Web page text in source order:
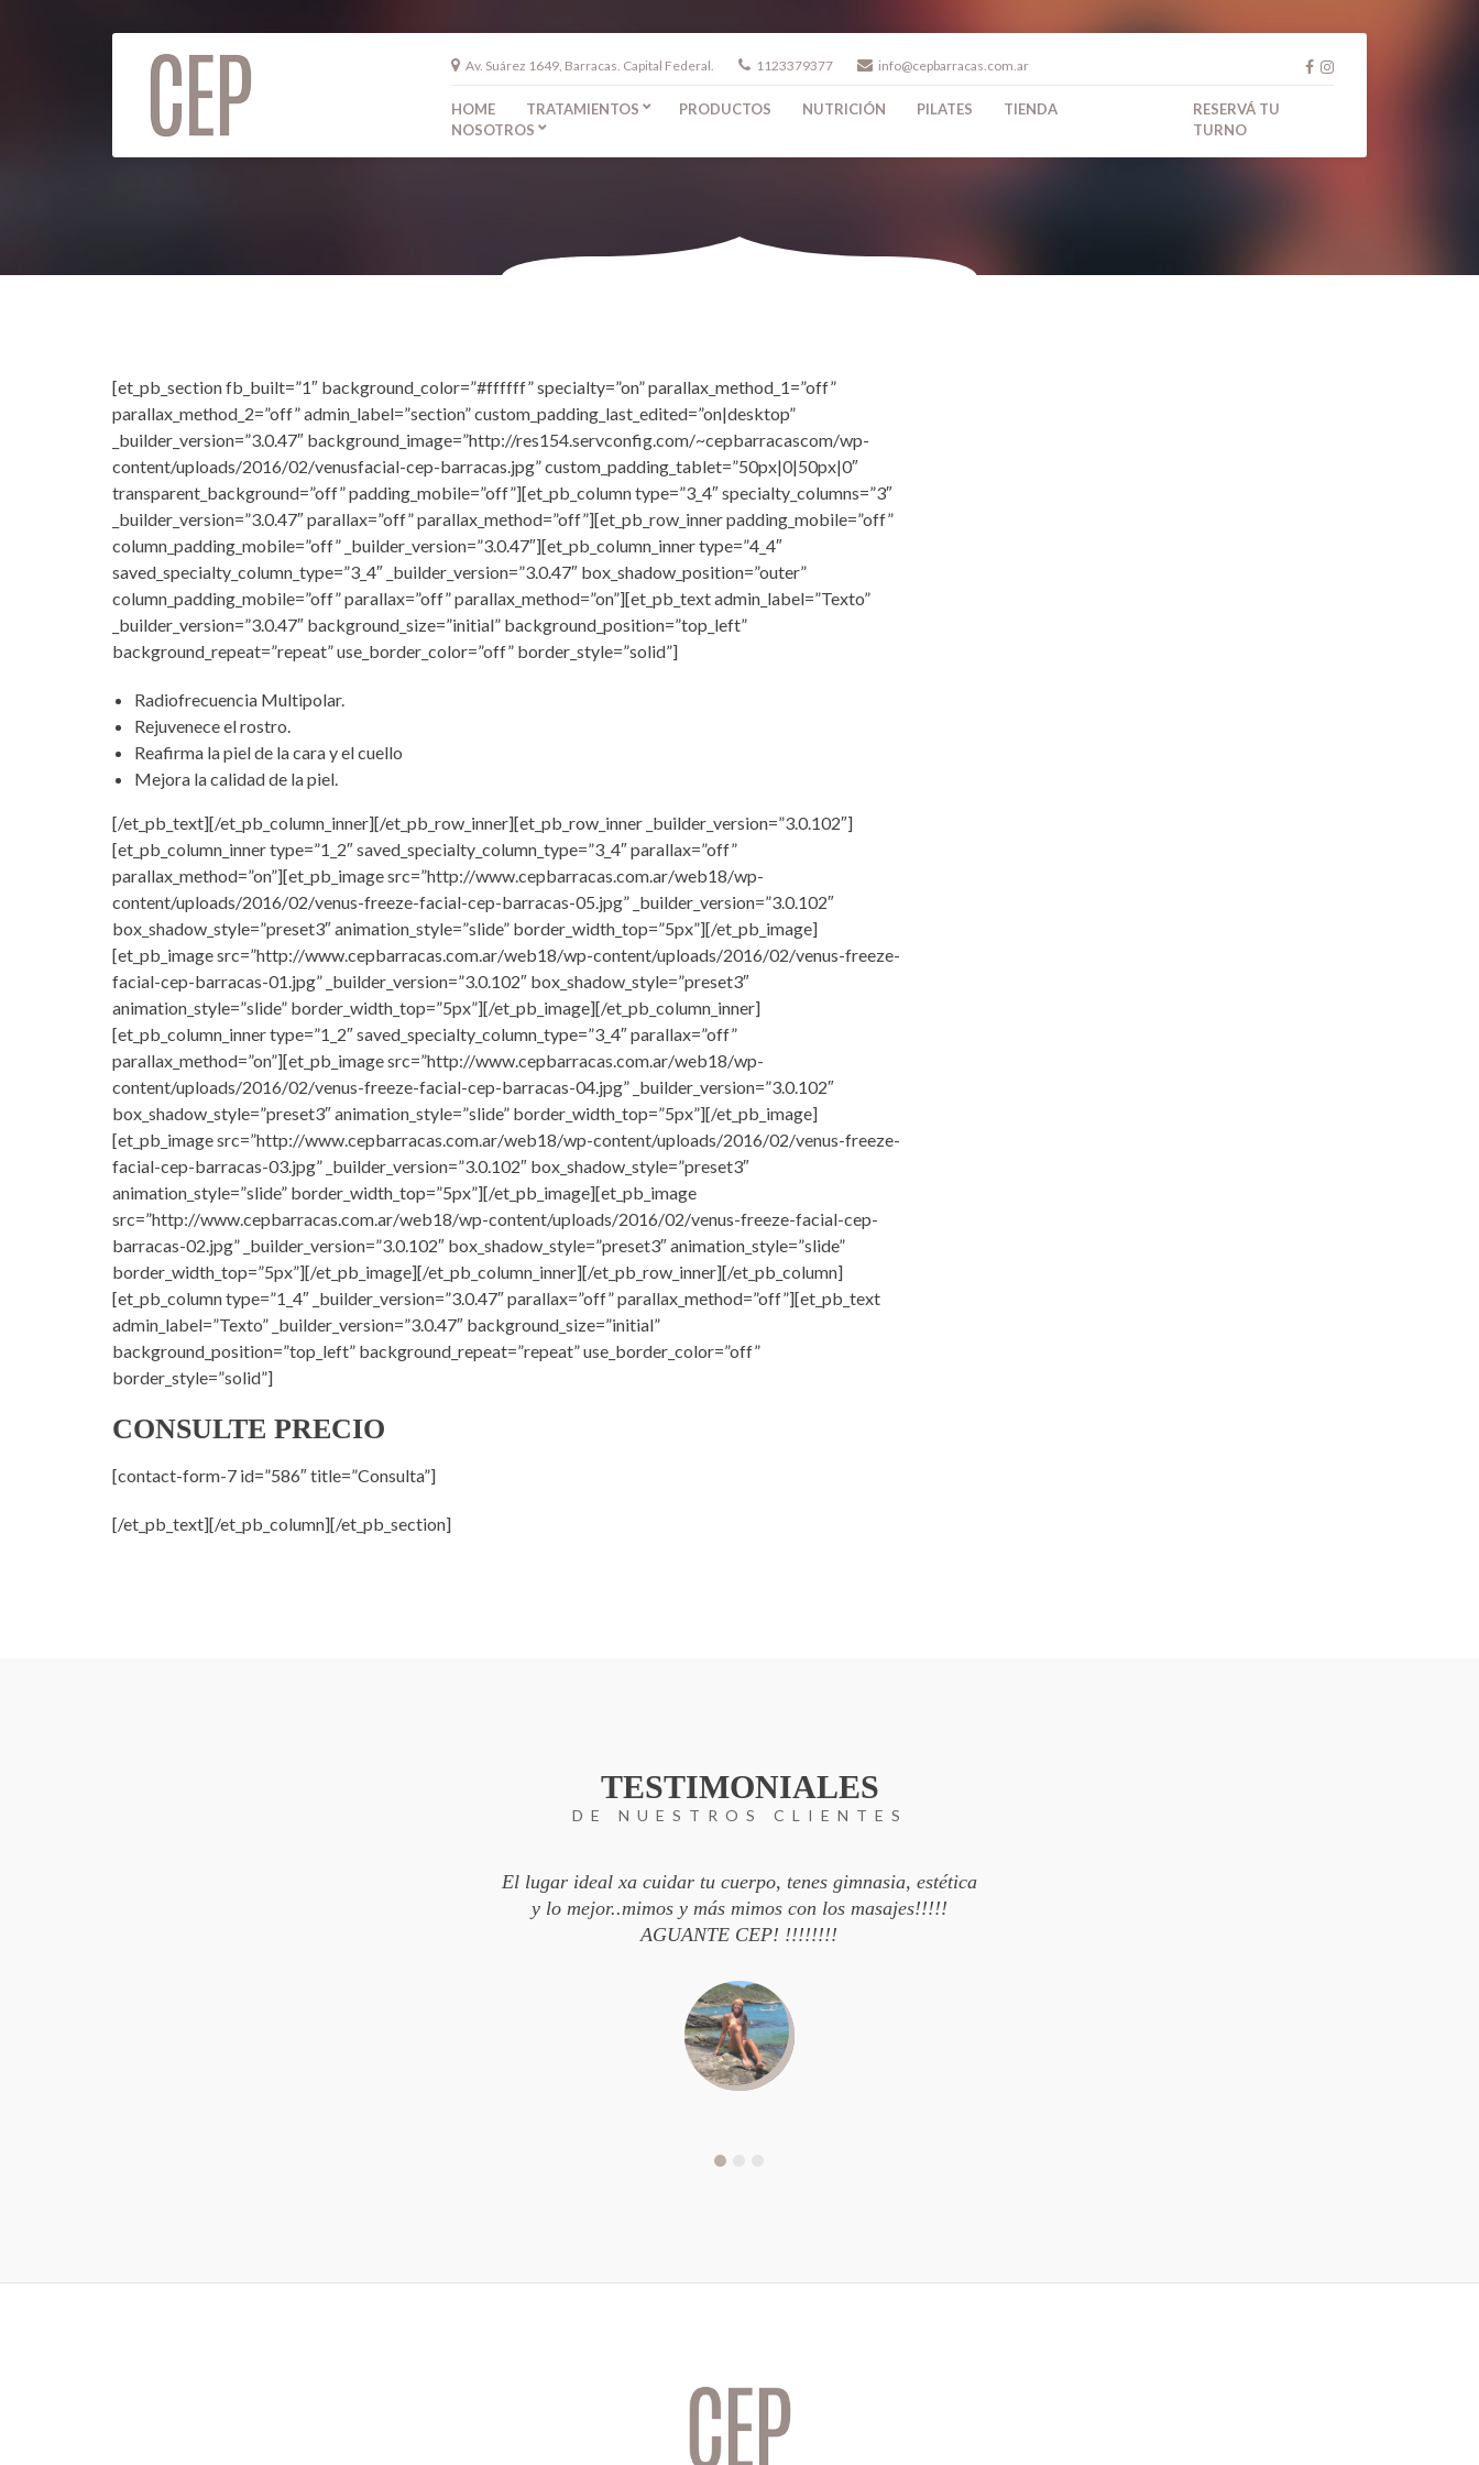
Av. Suárez 1649, Barracas. Capital Federal. 1123379377 info@cepbarracas.com.ar
HOME TRATAMIENTOS PRODUCTOS NUTRICIÓN PILATES
TIENDA
NOSOTROS
RESERVÁ TU
TURNO
[et_pb_section fb_built=”1″ background_color=”#ffffff” specialty=”on” parallax_method_1=”off”
parallax_method_2=”off” admin_label=”section” custom_padding_last_edited=”on|desktop”
_builder_version=”3.0.47″ background_image=”http://res154.servconfig.com/~cepbarracascom/wp-
content/uploads/2016/02/venusfacial-cep-barracas.jpg” custom_padding_tablet=”50px|0|50px|0″
transparent_background=”off” padding_mobile=”off”][et_pb_column type=”3_4″ specialty_columns=”3″
_builder_version=”3.0.47″ parallax=”off” parallax_method=”off”][et_pb_row_inner padding_mobile=”off”
column_padding_mobile=”off” _builder_version=”3.0.47″][et_pb_column_inner type=”4_4″
saved_specialty_column_type=”3_4″ _builder_version=”3.0.47″ box_shadow_position=”outer”
column_padding_mobile=”off” parallax=”off” parallax_method=”on”][et_pb_text admin_label=”Texto”
_builder_version=”3.0.47″ background_size=”initial” background_position=”top_left”
background_repeat=”repeat” use_border_color=”off” border_style=”solid”]
Radiofrecuencia Multipolar.
Rejuvenece el rostro.
Reafirma la piel de la cara y el cuello
Mejora la calidad de la piel.
[/et_pb_text][/et_pb_column_inner][/et_pb_row_inner][et_pb_row_inner _builder_version=”3.0.102″]
[et_pb_column_inner type=”1_2″ saved_specialty_column_type=”3_4″ parallax=”off”
parallax_method=”on”][et_pb_image src=”http://www.cepbarracas.com.ar/web18/wp-
content/uploads/2016/02/venus-freeze-facial-cep-barracas-05.jpg” _builder_version=”3.0.102″
box_shadow_style=”preset3″ animation_style=”slide” border_width_top=”5px”][/et_pb_image]
[et_pb_image src=”http://www.cepbarracas.com.ar/web18/wp-content/uploads/2016/02/venus-freeze-
facial-cep-barracas-01.jpg” _builder_version=”3.0.102″ box_shadow_style=”preset3″
animation_style=”slide” border_width_top=”5px”][/et_pb_image][/et_pb_column_inner]
[et_pb_column_inner type=”1_2″ saved_specialty_column_type=”3_4″ parallax=”off”
parallax_method=”on”][et_pb_image src=”http://www.cepbarracas.com.ar/web18/wp-
content/uploads/2016/02/venus-freeze-facial-cep-barracas-04.jpg” _builder_version=”3.0.102″
box_shadow_style=”preset3″ animation_style=”slide” border_width_top=”5px”][/et_pb_image]
[et_pb_image src=”http://www.cepbarracas.com.ar/web18/wp-content/uploads/2016/02/venus-freeze-
facial-cep-barracas-03.jpg” _builder_version=”3.0.102″ box_shadow_style=”preset3″
animation_style=”slide” border_width_top=”5px”][/et_pb_image][et_pb_image
src=”http://www.cepbarracas.com.ar/web18/wp-content/uploads/2016/02/venus-freeze-facial-cep-
barracas-02.jpg” _builder_version=”3.0.102″ box_shadow_style=”preset3″ animation_style=”slide”
border_width_top=”5px”][/et_pb_image][/et_pb_column_inner][/et_pb_row_inner][/et_pb_column]
[et_pb_column type=”1_4″ _builder_version=”3.0.47″ parallax=”off” parallax_method=”off”][et_pb_text
admin_label=”Texto” _builder_version=”3.0.47″ background_size=”initial”
background_position=”top_left” background_repeat=”repeat” use_border_color=”off”
border_style=”solid”]
CONSULTE PRECIO
[contact-form-7 id=”586″ title=”Consulta”]
[/et_pb_text][/et_pb_column][/et_pb_section]
TESTIMONIALES
DE NUESTROS CLIENTES
El lugar ideal xa cuidar tu cuerpo, tenes gimnasia, estética
y lo mejor..mimos y más mimos con los masajes!!!!!
AGUANTE CEP! !!!!!!!!